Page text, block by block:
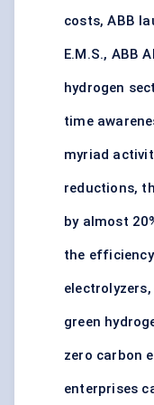
costs, ABB
E.M.S., ABB
hydrogen
time
myriad
reductions,
by almost
the
green
zero carbon
enterprises